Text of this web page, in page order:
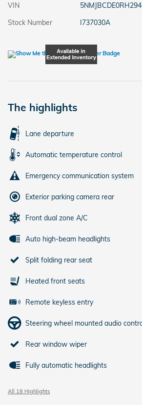
VIN
Stock Number
I737030A
The highlights
Lane departure
Automatic temperature control
Emergency communication system
Exterior parking camera rear
Front dual zone A/C
Auto high-beam headlights
Split folding rear seat
Heated front seats
Remote keyless entry
Steering wheel mounted audio
Rear window wiper
Fully automatic headlights
All 18 Highlights